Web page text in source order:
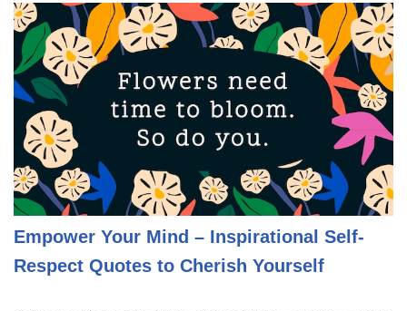
Empower Your Mind – Inspirational Self-
Respect Quotes to Cherish Yourself